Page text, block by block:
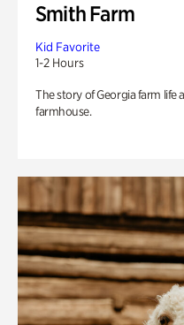
Smith Farm
Kid Favorite
1-2 Hours
The story of Georgia farm life
farmhouse.